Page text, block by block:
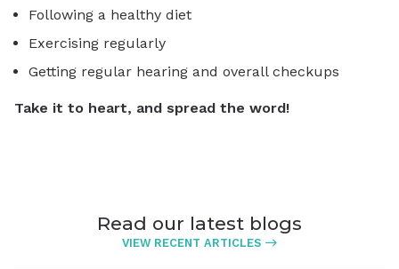
Following a healthy diet
Exercising regularly
Getting regular hearing and overall checkups
Take it to heart, and spread the word!
Read our latest blogs
VIEW RECENT ARTICLES